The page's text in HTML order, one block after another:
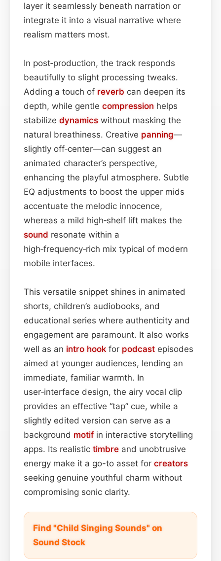
layer it seamlessly beneath narration or
integrate it into a visual narrative where
realism matters most.
In post‑production, the track responds
beautifully to slight processing tweaks.
Adding a touch of reverb can deepen its
depth, while gentle compression helps
stabilize dynamics without masking the
natural breathiness. Creative panning—
slightly off‑center—can suggest an
animated character’s perspective,
enhancing the playful atmosphere. Subtle
EQ adjustments to boost the upper mids
accentuate the melodic innocence,
whereas a mild high‑shelf lift makes the
sound resonate within a
high‑frequency‑rich mix typical of modern
mobile interfaces.
This versatile snippet shines in animated
shorts, children’s audiobooks, and
educational series where authenticity and
engagement are paramount. It also works
well as an intro hook for podcast episodes
aimed at younger audiences, lending an
immediate, familiar warmth. In
user‑interface design, the airy vocal clip
provides an effective “tap” cue, while a
slightly edited version can serve as a
background motif in interactive storytelling
apps. Its realistic timbre and unobtrusive
energy make it a go-to asset for creators
seeking genuine youthful charm without
compromising sonic clarity.
Find "Child Singing Sounds" on
Sound Stock